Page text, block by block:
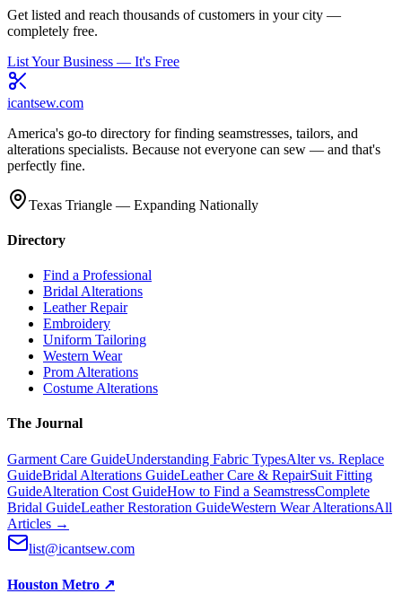
Get listed and reach thousands of customers in your city —
completely free.
List Your Business — It's Free
icantsew.com
America's go-to directory for finding seamstresses, tailors, and
alterations specialists. Because not everyone can sew — and that's
perfectly fine.
Texas Triangle — Expanding Nationally
Directory
Find a Professional
Bridal Alterations
Leather Repair
Embroidery
Uniform Tailoring
Western Wear
Prom Alterations
Costume Alterations
The Journal
Garment Care GuideUnderstanding Fabric TypesAlter vs. Replace
GuideBridal Alterations GuideLeather Care & RepairSuit Fitting
GuideAlteration Cost GuideHow to Find a SeamstressComplete
Bridal GuideLeather Restoration GuideWestern Wear AlterationsAll
Articles →
list@icantsew.com
Houston Metro ↗